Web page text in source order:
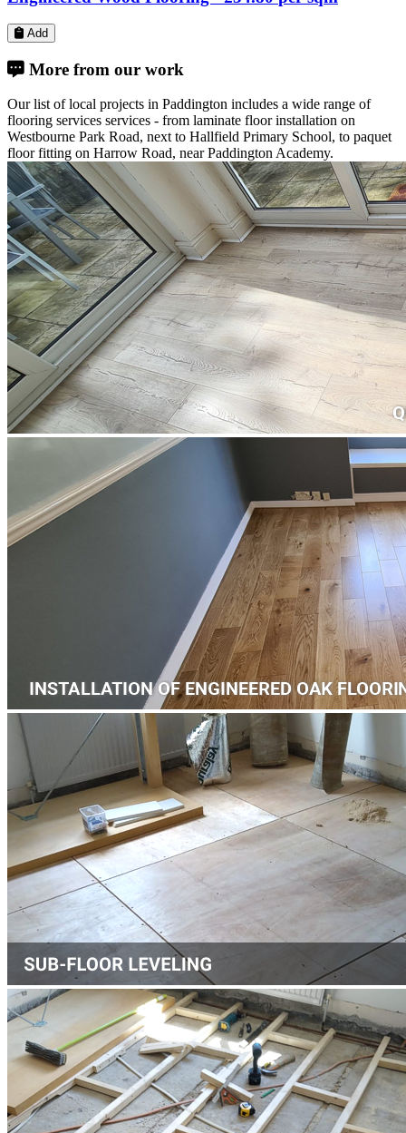
Laminate Flooring - £26.80 per sqm
Add
More from our work
Our list of local projects in Paddington includes a wide range of
flooring services services - from laminate floor installation on
Westbourne Park Road, next to Hallfield Primary School, to paquet
floor fitting on Harrow Road, near Paddington Academy.